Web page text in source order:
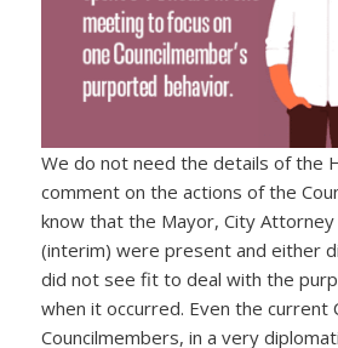
We do not need the details of the
comment on the actions of the
know that the Mayor, City Attorney
(interim) were present and either
did not see fit to deal with the
when it occurred. Even the current
Councilmembers, in a very